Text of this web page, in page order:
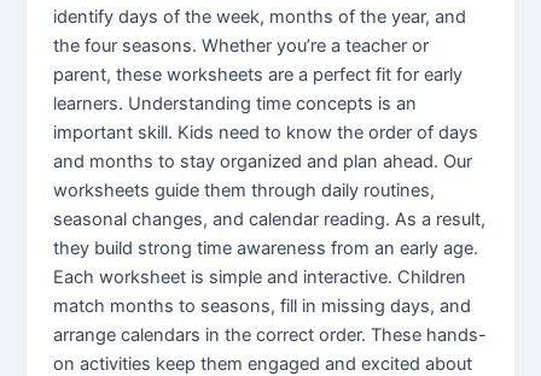
identify days of the week, months of the year, and
the four seasons. Whether you’re a teacher or
parent, these worksheets are a perfect fit for early
learners. Understanding time concepts is an
important skill. Kids need to know the order of days
and months to stay organized and plan ahead. Our
worksheets guide them through daily routines,
seasonal changes, and calendar reading. As a result,
they build strong time awareness from an early age.
Each worksheet is simple and interactive. Children
match months to seasons, fill in missing days, and
arrange calendars in the correct order. These hands-
on activities keep them engaged and excited about